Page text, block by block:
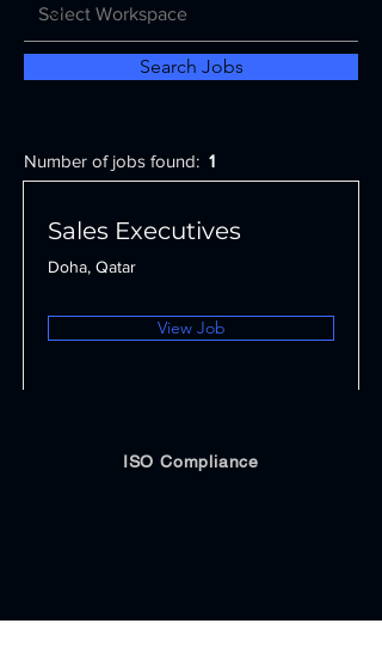
Search Jobs
Number of jobs found: 1
Sales Executives
Doha, Qatar
View Job
ISO Compliance